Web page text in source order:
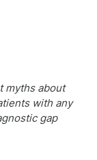
myths about
with any
gap